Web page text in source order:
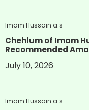
Imam Hussain a.s
Chehlum of Imam
Recommended
July 10, 2026
Imam Hussain a.s